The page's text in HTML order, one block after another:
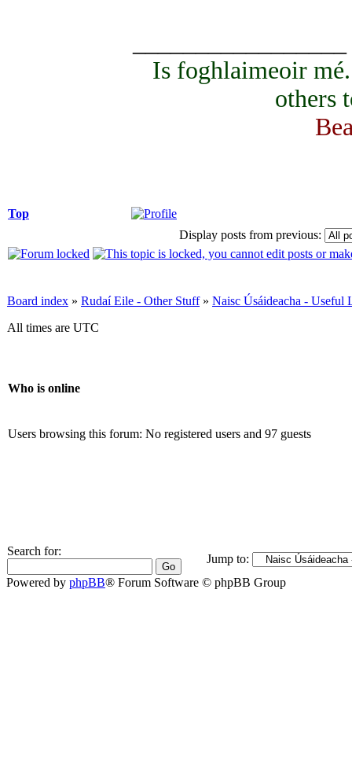
Is foghlaimeoir
others
Top
Display posts from previous:
Board index » Rudaí Eile - Other Stuff» Naisc Úsáideacha - Useful
All times are UTC
Who is online
Users browsing this forum: No registered users and 97 guests
Search for:
Jump to:
Powered by phpBB® Forum Software © phpBB Group